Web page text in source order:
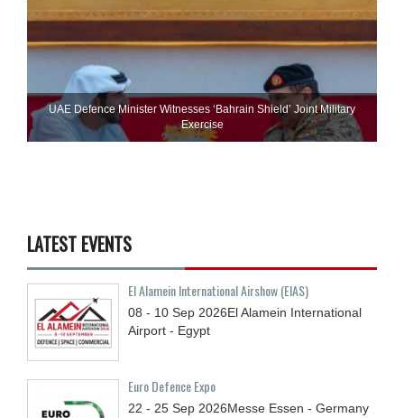
UAE Defence Minister Witnesses ‘Bahrain Shield’ Joint Military
Exercise
LATEST EVENTS
El Alamein International Airshow (EIAS)
08 - 10 Sep 2026El Alamein International
Airport - Egypt
Euro Defence Expo
22 - 25 Sep 2026Messe Essen - Germany